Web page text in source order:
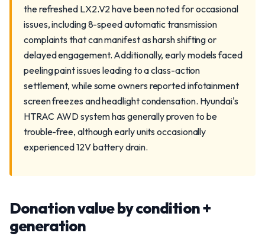
the refreshed LX2.V2 have been noted for occasional
issues, including 8-speed automatic transmission
complaints that can manifest as harsh shifting or
delayed engagement. Additionally, early models faced
peeling paint issues leading to a class-action
settlement, while some owners reported infotainment
screen freezes and headlight condensation. Hyundai's
HTRAC AWD system has generally proven to be
trouble-free, although early units occasionally
experienced 12V battery drain.
Donation value by condition +
generation